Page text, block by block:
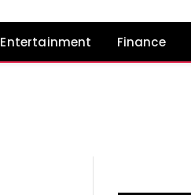
Entertainment Finance